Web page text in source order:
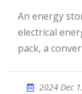
An energy storage cabinet is a device that stores
electrical
pack, a
2024 Dec